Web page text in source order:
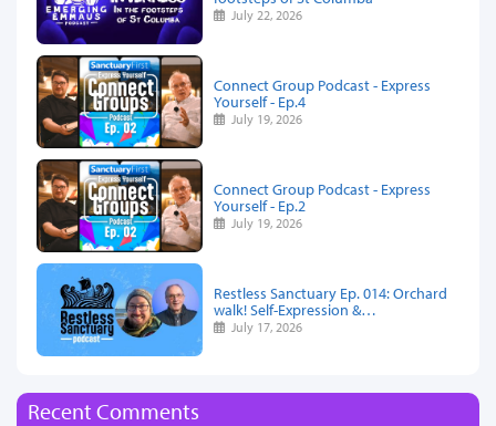
July 22, 2026
Connect Group Podcast - Express
Yourself - Ep.4
July 19, 2026
Connect Group Podcast - Express
Yourself - Ep.2
July 19, 2026
Restless Sanctuary Ep. 014: Orchard
walk! Self-Expression &…
July 17, 2026
Recent Comments